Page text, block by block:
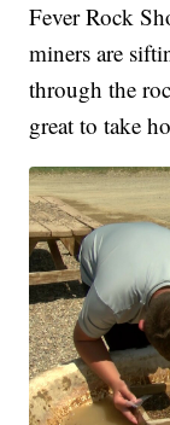
Fever Rock
miners are
through the
great to take